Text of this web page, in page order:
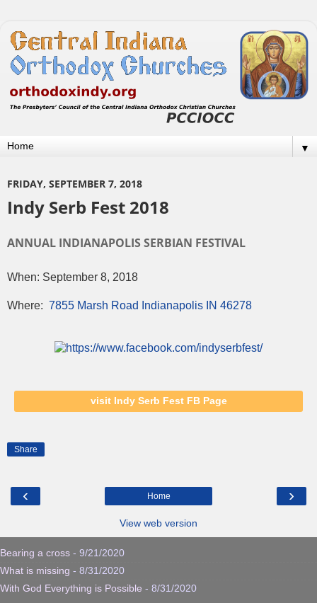
▼
FRIDAY, SEPTEMBER 7, 2018
Indy Serb Fest 2018
ANNUAL INDIANAPOLIS SERBIAN FESTIVAL
When: September 8, 2018
Where: 7855 Marsh Road Indianapolis IN 46278
visit Indy Serb Fest FB Page
Share
‹ ›
Home
View web version
Bearing a cross - 9/21/2020
What is missing - 8/31/2020
With God Everything is Possible - 8/31/2020